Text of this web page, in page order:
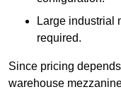
Large industrial
required.
Since pricing
warehouse